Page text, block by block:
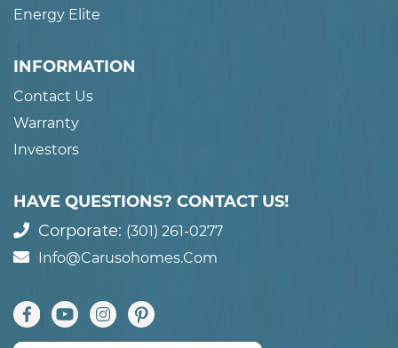
Energy Elite
INFORMATION
Contact Us
Warranty
Investors
HAVE QUESTIONS? CONTACT US!
Corporate: (301) 261-0277
Info@carusohomes.com